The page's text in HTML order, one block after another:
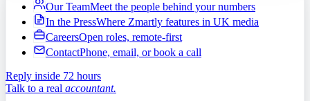
Our TeamMeet the people behind your numbers
In the PressWhere Zmartly features in UK media
CareersOpen roles, remote-first
ContactPhone, email, or book a call
Reply inside 72 hours
Talk to a real accountant.